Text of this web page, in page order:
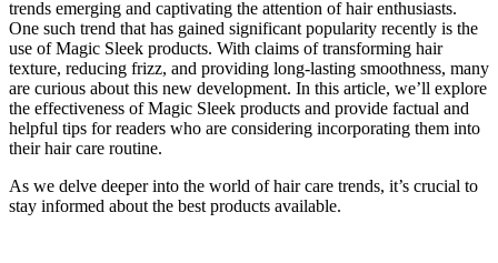
trends emerging and captivating the attention of hair enthusiasts.
One such trend that has gained significant popularity recently is the
use of Magic Sleek products. With claims of transforming hair
texture, reducing frizz, and providing long-lasting smoothness, many
are curious about this new development. In this article, we’ll explore
the effectiveness of Magic Sleek products and provide factual and
helpful tips for readers who are considering incorporating them into
their hair care routine.
As we delve deeper into the world of hair care trends, it’s crucial to
stay informed about the best products available.